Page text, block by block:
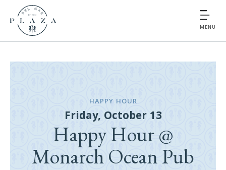
MENU
HAPPY HOUR
Friday, October 13
Happy Hour @
Monarch Ocean Pub